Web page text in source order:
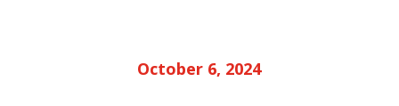
October 6, 2024